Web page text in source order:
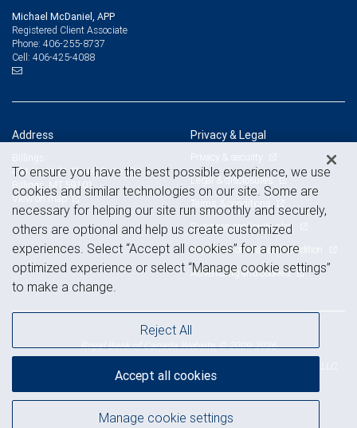
Michael McDaniel, APP
Registered Client Associate
Phone: 406-255-8737
Cell: 406-425-4088
Address
404 North 31 Street, Suite 300
Billings, MT 59101
View on map
Privacy & Legal
Privacy & security
Legal & disclosures
Terms & conditions
Business continuity plan
Statement of Financial Condition
Advertising and cookies
Royal Bank of Canada Website, © 2009-2026
NYSE
To ensure you have the best possible experience, we use
cookies and similar technologies on our site. Some are
necessary for helping our site run smoothly and securely,
others are optional and help us create customized
experiences. Select “Accept all cookies” for a more
optimized experience or select “Manage cookie settings”
to make a change.
Manage cookie settings
Reject All
Accept all cookies